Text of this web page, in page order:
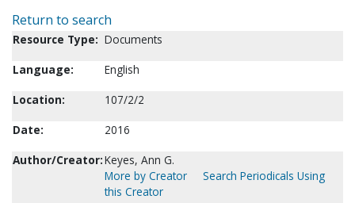
Return to search
Resource Type: Documents
Language:
English
Location:
107/2/2
Date:
2016
Author/Creator:Keyes, Ann G.
More by Creator
Search Periodicals Using
this Creator